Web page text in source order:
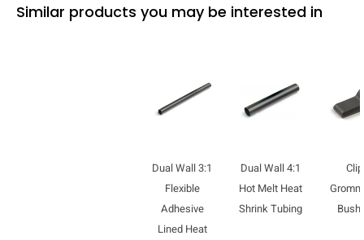
Similar products you may be interested in
Dual Wall 3:1
Flexible
Adhesive
Lined Heat
Dual Wall 4:1
Hot Melt Heat
Shrink Tubing